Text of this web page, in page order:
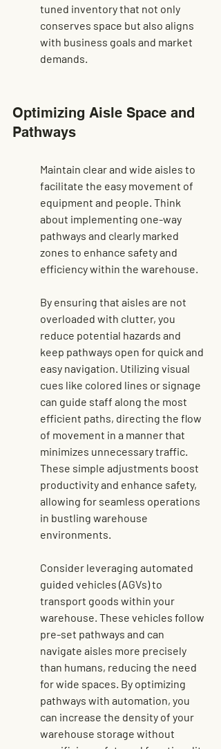
tuned inventory that not only
conserves space but also aligns
with business goals and market
demands.
Optimizing Aisle Space and
Pathways
Maintain clear and wide aisles to
facilitate the easy movement of
equipment and people. Think
about implementing one-way
pathways and clearly marked
zones to enhance safety and
efficiency within the warehouse.
By ensuring that aisles are not
overloaded with clutter, you
reduce potential hazards and
keep pathways open for quick and
easy navigation. Utilizing visual
cues like colored lines or signage
can guide staff along the most
efficient paths, directing the flow
of movement in a manner that
minimizes unnecessary traffic.
These simple adjustments boost
productivity and enhance safety,
allowing for seamless operations
in bustling warehouse
environments.
Consider leveraging automated
guided vehicles (AGVs) to
transport goods within your
warehouse. These vehicles follow
pre-set pathways and can
navigate aisles more precisely
than humans, reducing the need
for wide spaces. By optimizing
pathways with automation, you
can increase the density of your
warehouse storage without